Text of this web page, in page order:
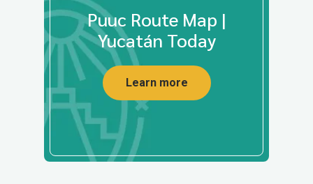
Puuc Route Map |
Yucatán Today
Learn more